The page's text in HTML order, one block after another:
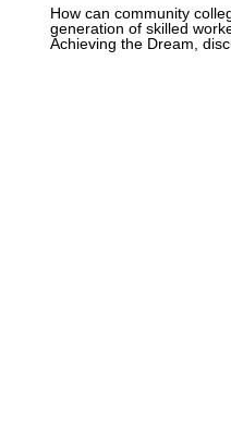
How can community
generation of skilled
Achieving the Dream,